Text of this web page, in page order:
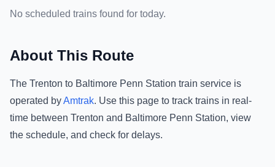
No scheduled trains found for today.
About This Route
The Trenton to Baltimore Penn Station train service is
operated byAmtrak. Use this page to track trains in real-
time between Trenton and Baltimore Penn Station, view
the schedule, and check for delays.